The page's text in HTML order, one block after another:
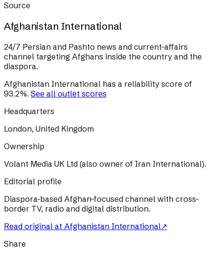
Source
Afghanistan International
24/7 Persian and Pashto news and current-affairs
channel targeting Afghans inside the country and the
diaspora.
Afghanistan International has a reliability score of
93.2%. See all outlet scores
Headquarters
London, United Kingdom
Ownership
Volant Media UK Ltd (also owner of Iran International).
Editorial profile
Diaspora-based Afghan-focused channel with cross-
border TV, radio and digital distribution.
Read original at Afghanistan International↗
Share